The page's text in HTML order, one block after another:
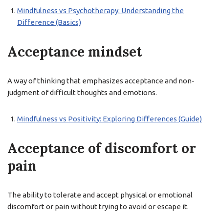
Mindfulness vs Psychotherapy: Understanding the
Difference (Basics)
Acceptance mindset
A way of thinking that emphasizes acceptance and non-
judgment of difficult thoughts and emotions.
Mindfulness vs Positivity: Exploring Differences (Guide)
Acceptance of discomfort or
pain
The ability to tolerate and accept physical or emotional
discomfort or pain without trying to avoid or escape it.